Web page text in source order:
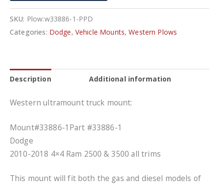
1
-
Fits
Diesel
Engines
SKU: Plow:w33886-1-PPD
Categories: Dodge, Vehicle Mounts,Western Plows
Description Additional information
Western ultramount truck mount:
Mount#33886-1Part #33886-1
Dodge
2010-2018 4×4 Ram 2500 & 3500 all trims
This mount will fit both the gas and diesel models of